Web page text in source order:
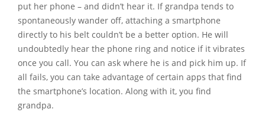
put her phone – and didn’t hear it. If grandpa tends to
spontaneously wander off, attaching a smartphone
directly to his belt couldn’t be a better option. He will
undoubtedly hear the phone ring and notice if it vibrates
once you call. You can ask where he is and pick him up. If
all fails, you can take advantage of certain apps that find
the smartphone’s location. Along with it, you find
grandpa.